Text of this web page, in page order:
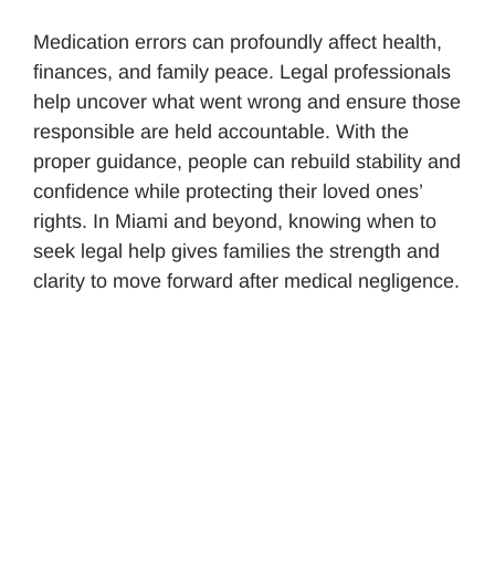
Medication errors can profoundly affect health,
finances, and family peace. Legal professionals
help uncover what went wrong and ensure those
responsible are held accountable. With the
proper guidance, people can rebuild stability and
confidence while protecting their loved ones’
rights. In Miami and beyond, knowing when to
seek legal help gives families the strength and
clarity to move forward after medical negligence.